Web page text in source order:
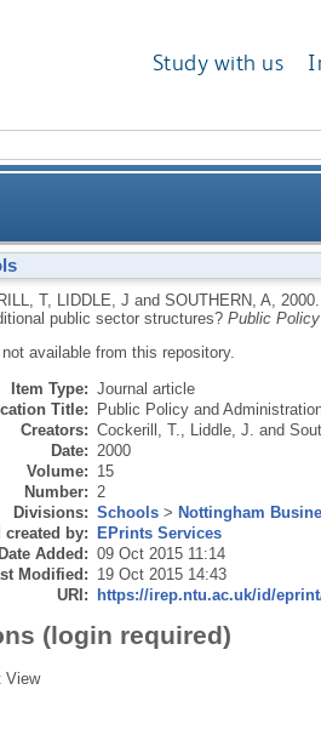
Study with us
East region - local dynamic:
T, LIDDLE, J and SOUTHERN, A 2000.
public sector structures? Public
available from this repository.
Item Type: Journal article
Title: Public Policy and
Creators: Cockerill, T. Liddle, J. and
Date: 2000
Volume: 15
Number: 2
Divisions: Schools> Nottingham
created by: EPrints Services
Date Added: 09 Oct 2015 11:14
Modified:
19 Oct 2015 14:43
URI: https://irep.ntu.ac.uk/id/
(login required)
View